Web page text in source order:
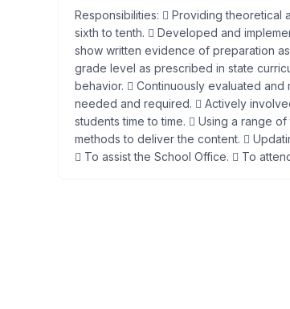
Responsibilities:  Providing
sixth to tenth.  Developed and
show written evidence of preparation
grade level as prescribed in state
behavior.  Continuously evaluated
needed and required.  Actively
students time to time.  Using a range
methods to deliver the content. 
 To assist the School Office.  To